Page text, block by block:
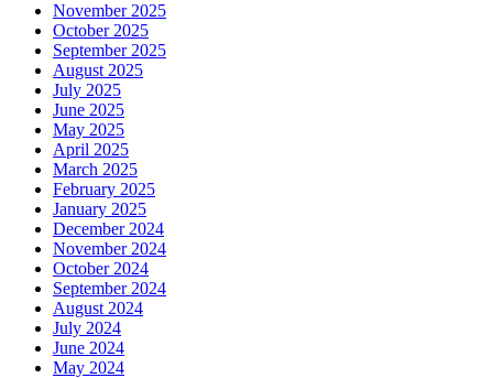
November 2025
October 2025
September 2025
August 2025
July 2025
June 2025
May 2025
April 2025
March 2025
February 2025
January 2025
December 2024
November 2024
October 2024
September 2024
August 2024
July 2024
June 2024
May 2024